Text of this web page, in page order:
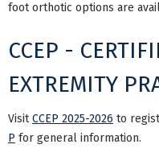
foot orthotic options are
CCEP -
EXTREMITY
VisitCCEP 2025-2026 to
P for general information.